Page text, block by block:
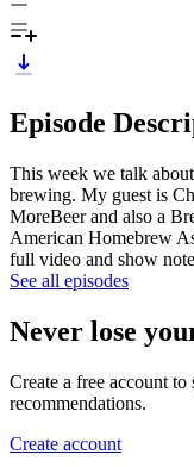
Episode
This week we talk
brewing. My guest is
MoreBeer and also a
American Homebrew
full video and show
See all episodes
Never lose
Create a free account
recommendations.
Create account